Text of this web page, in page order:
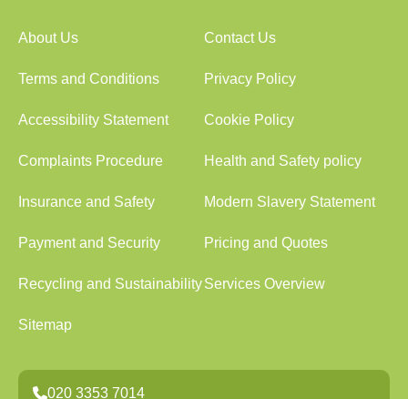
About Us Contact Us
Terms and Conditions Privacy Policy
Accessibility Statement Cookie Policy
Complaints Procedure Health and Safety policy
Insurance and Safety Modern Slavery Statement
Payment and Security Pricing and Quotes
Recycling and SustainabilityServices Overview
Sitemap
020 3353 7014